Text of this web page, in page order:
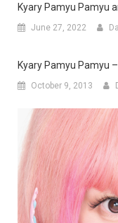
Kyary Pamyu Pamyu
June 27, 2022
Kyary Pamyu Pamyu
October 9, 2013